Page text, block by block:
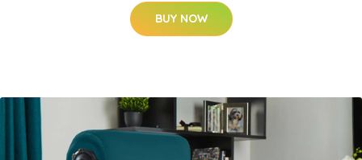
BUY NOW